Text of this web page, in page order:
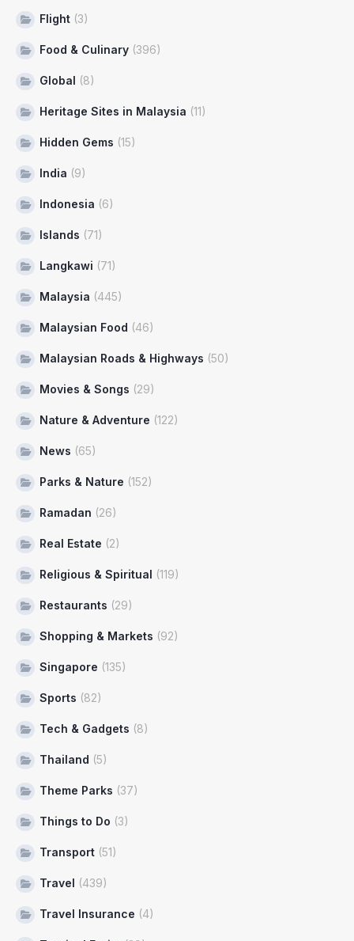
Flight (3)
Food & Culinary (396)
Global (8)
Heritage Sites in Malaysia (11)
Hidden Gems (15)
India (9)
Indonesia (6)
Islands (71)
Langkawi (71)
Malaysia (445)
Malaysian Food (46)
Malaysian Roads & Highways (50)
Movies & Songs (29)
Nature & Adventure (122)
News (65)
Parks & Nature (152)
Ramadan (26)
Real Estate (2)
Religious & Spiritual (119)
Restaurants (29)
Shopping & Markets (92)
Singapore (135)
Sports (82)
Tech & Gadgets (8)
Thailand (5)
Theme Parks (37)
Things to Do (3)
Transport (51)
Travel (439)
Travel Insurance (4)